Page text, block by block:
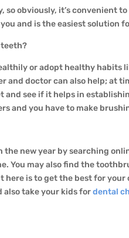
obviously, it’s convenient
and is the easiest solution
teeth?
or adopt healthy
and doctor can also help; at
and see if it helps in
and you have to make
the new year by searching
You may also find the
here is to get the best for
also take your kids fordental